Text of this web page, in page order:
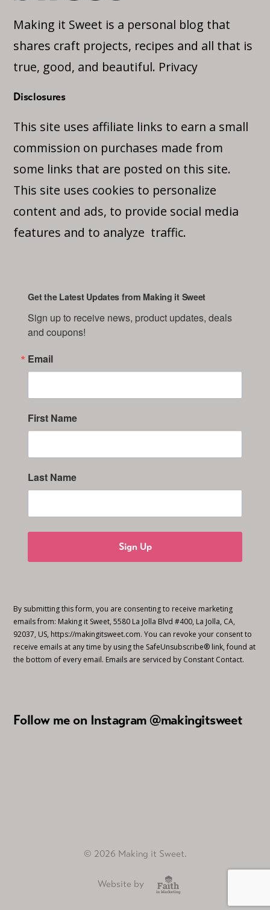
Making it Sweet is a personal blog that
shares craft projects, recipes and all that is
true, good, and beautiful. Privacy
Disclosures
This site uses affiliate links to earn a small
commission on purchases made from
some links that are posted on this site.
This site uses cookies to personalize
content and ads, to provide social media
features and to analyze traffic.
Get the Latest Updates from Making it Sweet
Sign up to receive news, product updates, deals
and coupons!
Email
First Name
Last Name
Sign Up
By submitting this form, you are consenting to receive marketing
emails from: Making it Sweet, 5580 La Jolla Blvd #400, La Jolla, CA,
92037, US, https://makingitsweet.com. You can revoke your consent to
receive emails at any time by using the SafeUnsubscribe® link, found at
the bottom of every email. Emails are serviced by Constant Contact.
Follow me on Instagram @makingitsweet
© 2026 Making it Sweet.
Website by